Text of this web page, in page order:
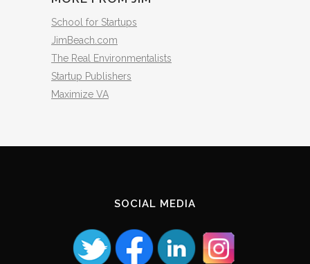
School for Startups
JimBeach.com
The Real Environmentalists
Startup Publishers
Maximize VA
SOCIAL MEDIA